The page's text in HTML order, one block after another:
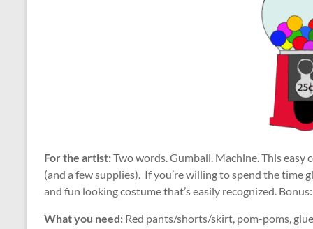
For the artist:Two words. Gumball. Machine. This
(and a few supplies). If you’re willing to spend the
and fun looking costume that’s easily recognized.
What you need: Red pants/shorts/skirt, pom-poms,